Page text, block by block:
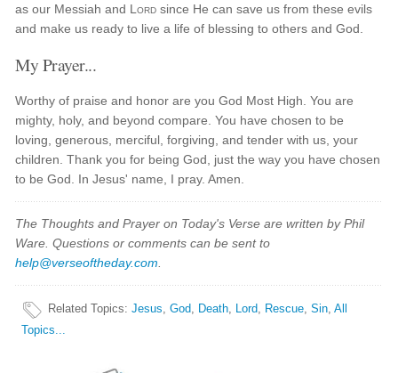
as our Messiah and Lord since He can save us from these evils
and make us ready to live a life of blessing to others and God.
My Prayer...
Worthy of praise and honor are you God Most High. You are
mighty, holy, and beyond compare. You have chosen to be
loving, generous, merciful, forgiving, and tender with us, your
children. Thank you for being God, just the way you have chosen
to be God. In Jesus' name, I pray. Amen.
The Thoughts and Prayer on Today's Verse are written by Phil
Ware. Questions or comments can be sent to
help@verseoftheday.com
Related Topics:Jesus,God, Death, Lord, Rescue,Sin,All
Topics...